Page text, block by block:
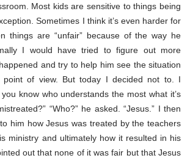
Most kids are sensitive to things being
Sometimes I think it’s even harder for
things are “unfair” because of the way he
I would have tried to figure out more
and try to help him see the situation
point of view. But today I decided not to. I
know who understands the most what it’s
“Who?” he asked. “Jesus.” I then
him how Jesus was treated by the teachers
ministry and ultimately how it resulted in his
out that none of it was fair but that Jesus